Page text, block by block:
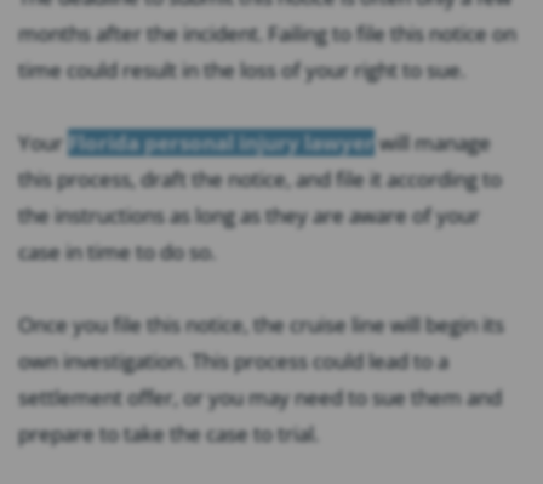
months after the incident. Failing to file this notice on
time could result in the loss of your right to sue.
Your Florida personal injury lawyer will manage
this process, draft the notice, and file it according to
the instructions as long as they are aware of your
case in time to do so.
Once you file this notice, the cruise line will begin its
own investigation. This process could lead to a
settlement offer, or you may need to sue them and
prepare to take the case to trial.